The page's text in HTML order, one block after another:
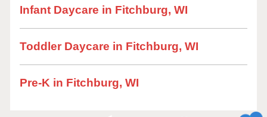
Infant Daycare in Fitchburg, WI
Toddler Daycare in Fitchburg, WI
Pre-K in Fitchburg, WI